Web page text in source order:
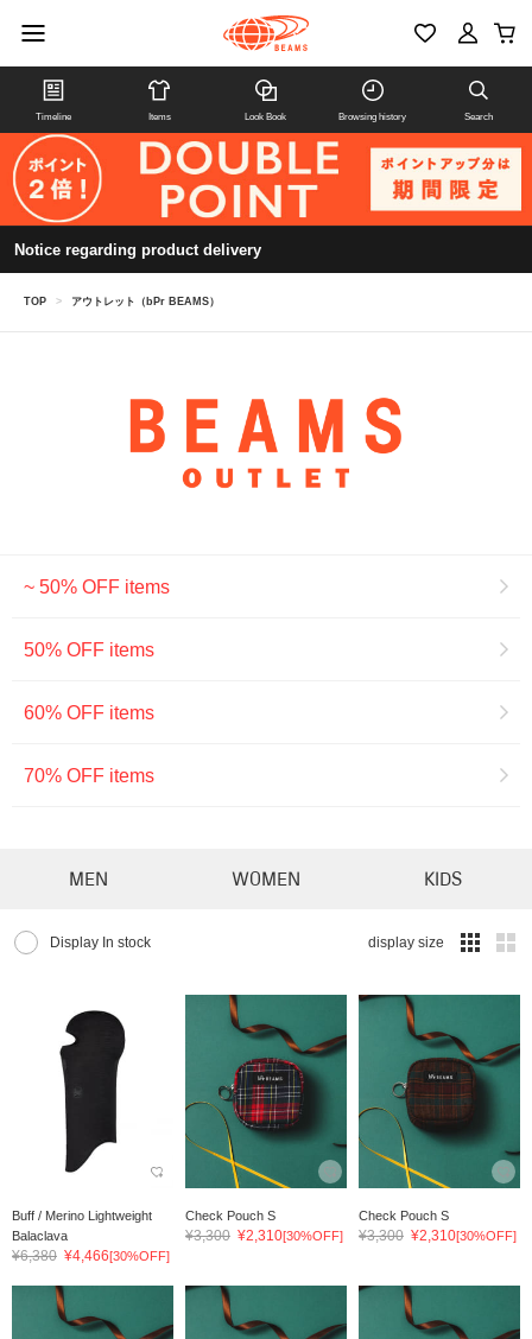
Timeline Items Look Book Browsing history Search
Notice regarding product delivery
TOP > アウトレット（bPr BEAMS）
~ 50% OFF items
50% OFF items
60% OFF items
70% OFF items
MEN WOMEN KIDS
Display In stock display size
Buff / Merino Lightweight
Balaclava
¥6,380 ¥4,466[30%OFF]
Check Pouch S
¥3,300 ¥2,310[30%OFF]
Check Pouch S
¥3,300 ¥2,310[30%OFF]